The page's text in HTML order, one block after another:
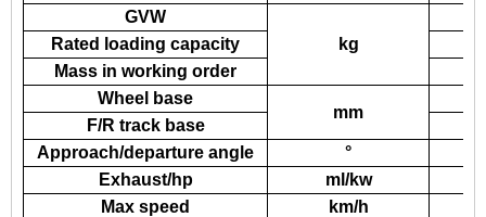
GVW
kg
Rated loading capacity
Mass in working order
Wheel base
mm
F/R track base
Approach/departure angle
°
Exhaust/hp
ml/kw
Max speed
km/h